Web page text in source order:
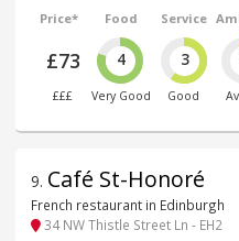
Price*
£73
£££
Food
4
Very Good
Service
3
Good
9. Café St-Honoré
French restaurant in Edinburgh
34 NW Thistle Street Ln - EH2